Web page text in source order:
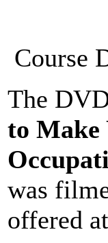
Course
The
to Make
was
offered